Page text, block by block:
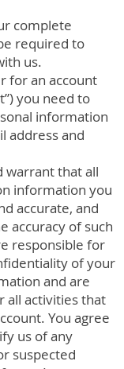
complete
required to
us.
for an account
you need to
information
address and
warrant that all
information you
accurate, and
accuracy of such
responsible for
of your
and are
all activities that
You agree
us of any
suspected